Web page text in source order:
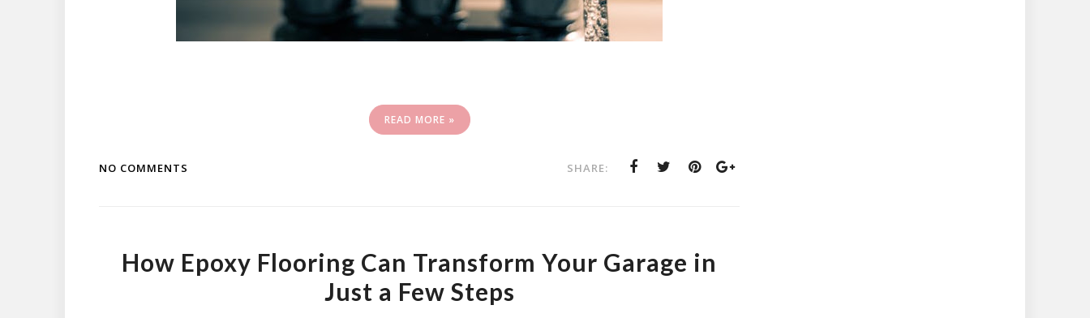
READ MORE »
NO COMMENTS SHARE:
How Epoxy Flooring Can Transform Your Garage in
Just a Few Steps